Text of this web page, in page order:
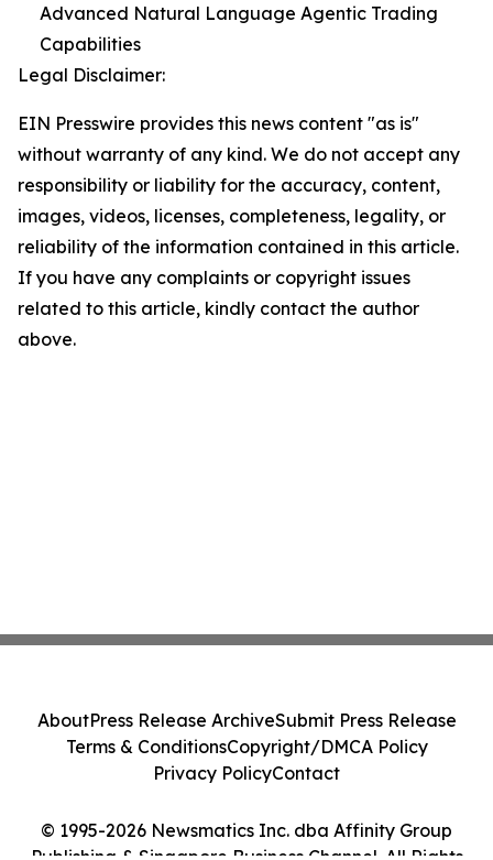
Advanced Natural Language Agentic Trading
Capabilities
Legal Disclaimer:
EIN Presswire provides this news content "as is"
without warranty of any kind. We do not accept any
responsibility or liability for the accuracy, content,
images, videos, licenses, completeness, legality, or
reliability of the information contained in this article.
If you have any complaints or copyright issues
related to this article, kindly contact the author
above.
© 1995-2026 Newsmatics Inc. dba Affinity Group
AboutPress Release ArchiveSubmit Press Release
Terms & ConditionsCopyright/DMCA Policy
Privacy PolicyContact